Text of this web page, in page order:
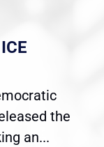
the
an...